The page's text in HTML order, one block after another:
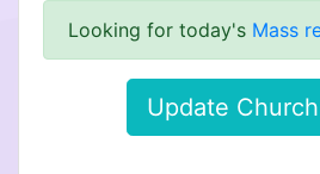
Looking for today's Mass
Update